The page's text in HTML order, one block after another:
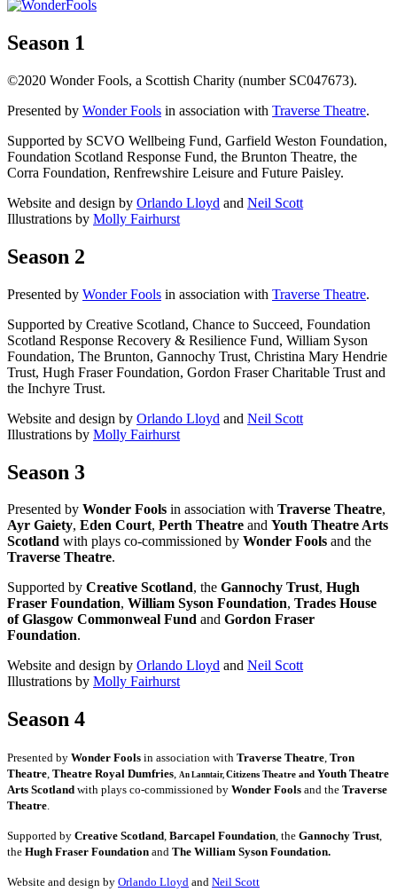
Season 1
©2020 Wonder Fools, a Scottish Charity (number SC047673).
Presented by Wonder Fools in association with Traverse Theatre.
Supported by SCVO Wellbeing Fund, Garfield Weston Foundation,
Foundation Scotland Response Fund, the Brunton Theatre, the
Corra Foundation, Renfrewshire Leisure and Future Paisley.
Website and design by Orlando Lloyd and Neil Scott
Illustrations by Molly Fairhurst
Season 2
Presented by Wonder Fools in association with Traverse Theatre.
Supported by Creative Scotland, Chance to Succeed, Foundation
Scotland Response Recovery & Resilience Fund, William Syson
Foundation, The Brunton, Gannochy Trust, Christina Mary Hendrie
Trust, Hugh Fraser Foundation, Gordon Fraser Charitable Trust and
the Inchyre Trust.
Website and design by Orlando Lloyd and Neil Scott
Illustrations by Molly Fairhurst
Season 3
Presented by Wonder Fools in association with Traverse Theatre,
Ayr Gaiety, Eden Court, Perth Theatre and Youth Theatre Arts
Scotland with plays co-commissioned by Wonder Fools and the
Traverse Theatre.
Supported by Creative Scotland, the Gannochy Trust, Hugh
Fraser Foundation, William Syson Foundation, Trades House
of Glasgow Commonweal Fund and Gordon Fraser
Foundation.
Website and design by Orlando Lloyd and Neil Scott
Illustrations by Molly Fairhurst
Season 4
Presented by Wonder Fools in association with Traverse Theatre, Tron
Theatre, Theatre Royal Dumfries, An Lanntair, Citizens Theatre and Youth Theatre
Arts Scotland with plays co-commissioned by Wonder Fools and the Traverse
Theatre.
Supported by Creative Scotland, Barcapel Foundation, the Gannochy Trust,
the Hugh Fraser Foundation and The William Syson Foundation.
Website and design by Orlando Lloyd and Neil Scott